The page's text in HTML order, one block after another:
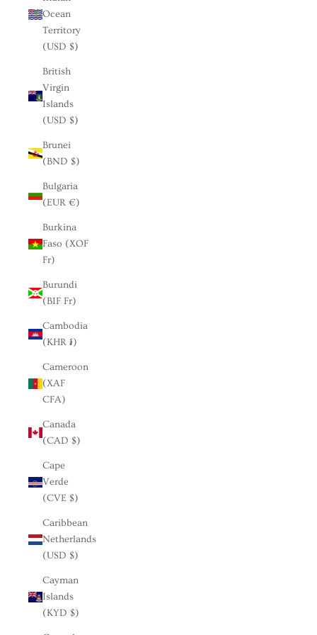
Ocean
Territory
(USD $)
British
Virgin
Islands
(USD $)
Brunei
(BND $)
Bulgaria
(EUR €)
Burkina
Faso (XOF
Fr)
Burundi
(BIF Fr)
Cambodia
(KHR ៛)
Cameroon
(XAF
CFA)
Canada
(CAD $)
Cape
Verde
(CVE $)
Caribbean
Netherlands
(USD $)
Cayman
Islands
(KYD $)